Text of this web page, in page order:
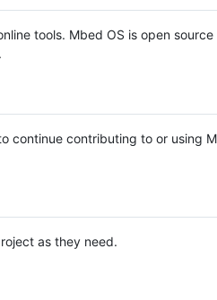
tools. Mbed OS is open source
continue contributing to or using
as they need.